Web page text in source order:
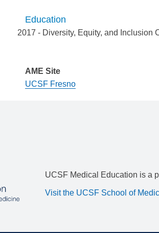
Education
2017 - Diversity, Equity, and Inclusion
AME Site
UCSF Fresno
UCSF Medical Education is a
Visit the UCSF School of